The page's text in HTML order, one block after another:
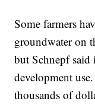
Some farmers
groundwater on
but Schnepf said
development
thousands of